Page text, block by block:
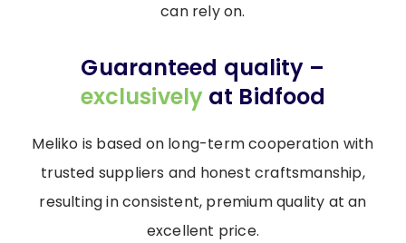
can rely on.
Guaranteed quality –
exclusively at Bidfood
Meliko is based on long-term cooperation with
trusted suppliers and honest craftsmanship,
resulting in consistent, premium quality at an
excellent price.